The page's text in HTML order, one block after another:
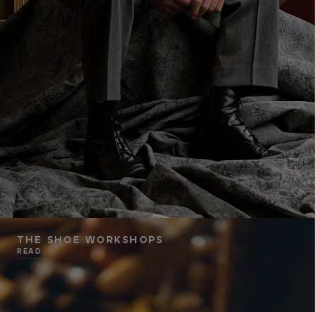
THE SHOE WORKSHOPS
READ